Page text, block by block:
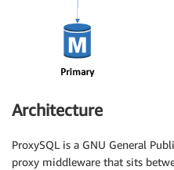
Architecture
ProxySQL is a GNU General
proxy middleware that sits